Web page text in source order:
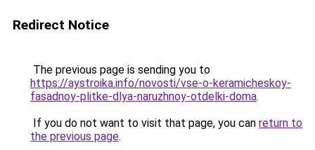
Redirect Notice
The previous page is sending you to
https://aystroika.info/novosti/vse-o-keramicheskoy-
fasadnoy-plitke-dlya-naruzhnoy-otdelki-doma.
If you do not want to visit that page, you can return to
the previous page.